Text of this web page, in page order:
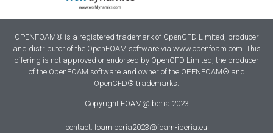
OPENFOAM® is a registered trademark of OpenCFD Limited, producer
and distributor of the OpenFOAM software via www.openfoam.com. This
offering is not approved or endorsed by OpenCFD Limited, the producer
of the OpenFOAM software and owner of the OPENFOAM® and
OpenCFD® trademarks.
Copyright FOAM@Iberia 2023
contact: foamiberia2023@foam-iberia.eu